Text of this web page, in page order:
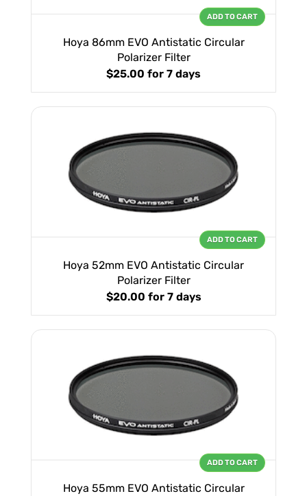
Hoya 86mm EVO Antistatic Circular
Polarizer Filter
$25.00 for 7 days
ADD TO CART
Hoya 52mm EVO Antistatic Circular
Polarizer Filter
$20.00 for 7 days
ADD TO CART
Hoya 55mm EVO Antistatic Circular
ADD TO CART